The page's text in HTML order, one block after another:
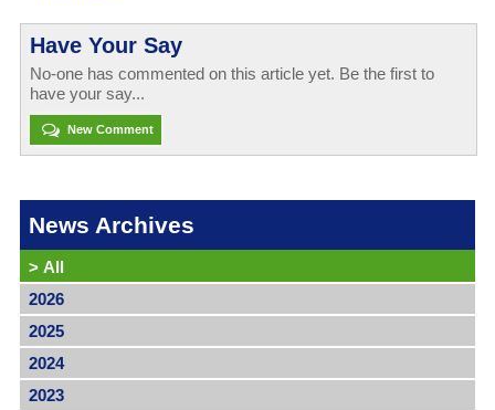
Have Your Say
No-one has commented on this article yet. Be the first to
have your say...
New Comment
News Archives
> All
2026
2025
2024
2023